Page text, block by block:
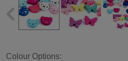
Colour Options: